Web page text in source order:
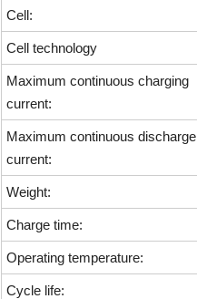
Cell:
Cell technology
Maximum continuous charging
current:
Maximum continuous discharge
current:
Weight:
Charge time:
Operating temperature:
Cycle life: